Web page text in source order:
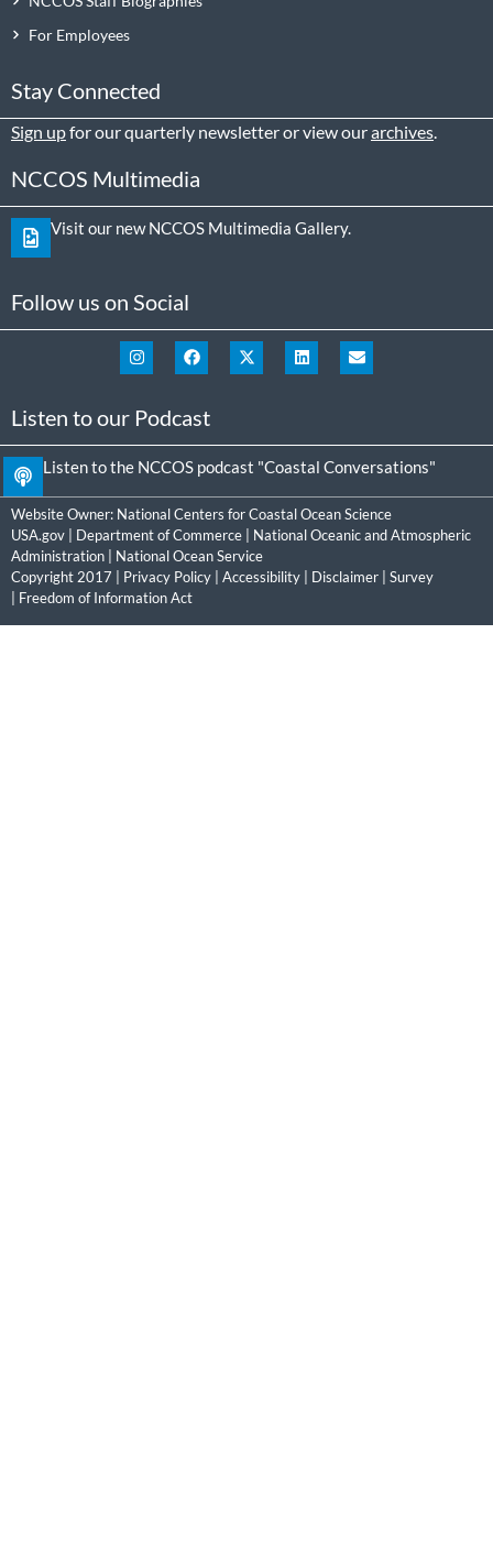
For Employees
Stay Connected
Sign upfor our quarterly newsletter or view ourarchives
NCCOS Multimedia
Visit our new NCCOS Multimedia Gallery.
Follow us on Social
Listen to our Podcast
Listen to the NCCOS podcast "Coastal Conversations"
Website Owner: National Centers for Coastal Ocean Science
USA.gov
Department of Commerce
National Oceanic and Atmospheric
Administration
National Ocean Service
Copyright 2017 | Privacy Policy Accessibility Disclaimer
Survey
Freedom of Information Act